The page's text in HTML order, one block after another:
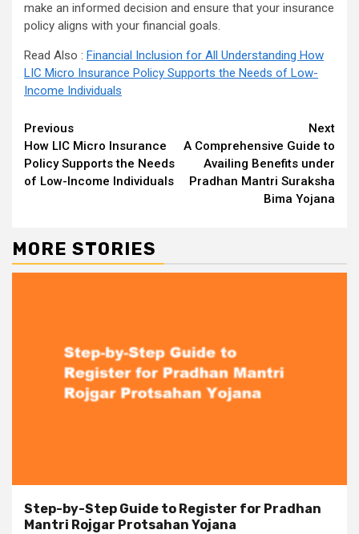
make an informed decision and ensure that your insurance
policy aligns with your financial goals.
Read Also : Financial Inclusion for All Understanding How
LIC Micro Insurance Policy Supports the Needs of Low-
Income Individuals
Continue
Reading
Previous
How LIC Micro Insurance
Policy Supports the Needs
of Low-Income Individuals
Next
A Comprehensive Guide to
Availing Benefits under
Pradhan Mantri Suraksha
Bima Yojana
MORE STORIES
Step-by-Step Guide to Register for Pradhan
Mantri Rojgar Protsahan Yojana